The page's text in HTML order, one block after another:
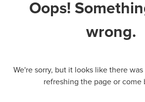
Oops!
wrong.
We're sorry, but it looks like there was
refreshing the page or come